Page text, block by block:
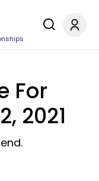
For
2021